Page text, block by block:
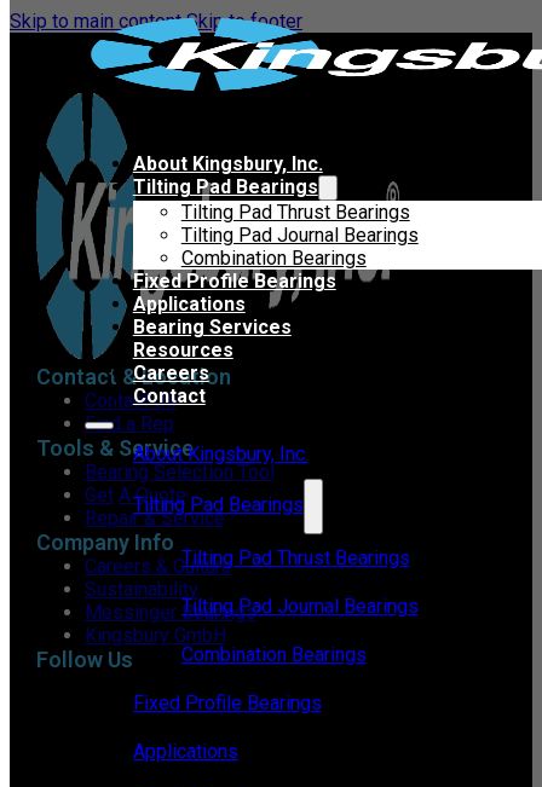
Skip to main content Skip to footer
About Kingsbury, Inc.
Tilting Pad Bearings
Tilting Pad Thrust Bearings
Tilting Pad Journal Bearings
Combination Bearings
Fixed Profile Bearings
Applications
Bearing Services
Resources
Careers
Contact
About Kingsbury, Inc.
Tilting Pad Bearings
Tilting Pad Thrust Bearings
Tilting Pad Journal Bearings
Combination Bearings
Fixed Profile Bearings
Applications
Contact & Location
Contact Us
Find a Rep
Tools & Service
Bearing Selection Tool
Get A Quote
Repair & Service
Company Info
Careers & Culture
Sustainability
Messinger Bearings
Kingsbury GmbH
Follow Us